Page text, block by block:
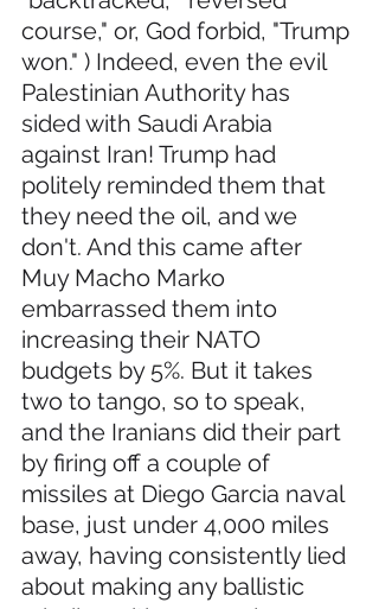
course," or, God forbid, "Trump
won." ) Indeed, even the evil
Palestinian Authority has
sided with Saudi Arabia
against Iran! Trump had
politely reminded them that
they need the oil, and we
don't. And this came after
Muy Macho Marko
embarrassed them into
increasing their NATO
budgets by 5%. But it takes
two to tango, so to speak,
and the Iranians did their part
by firing off a couple of
missiles at Diego Garcia naval
base, just under 4,000 miles
away, having consistently lied
about making any ballistic